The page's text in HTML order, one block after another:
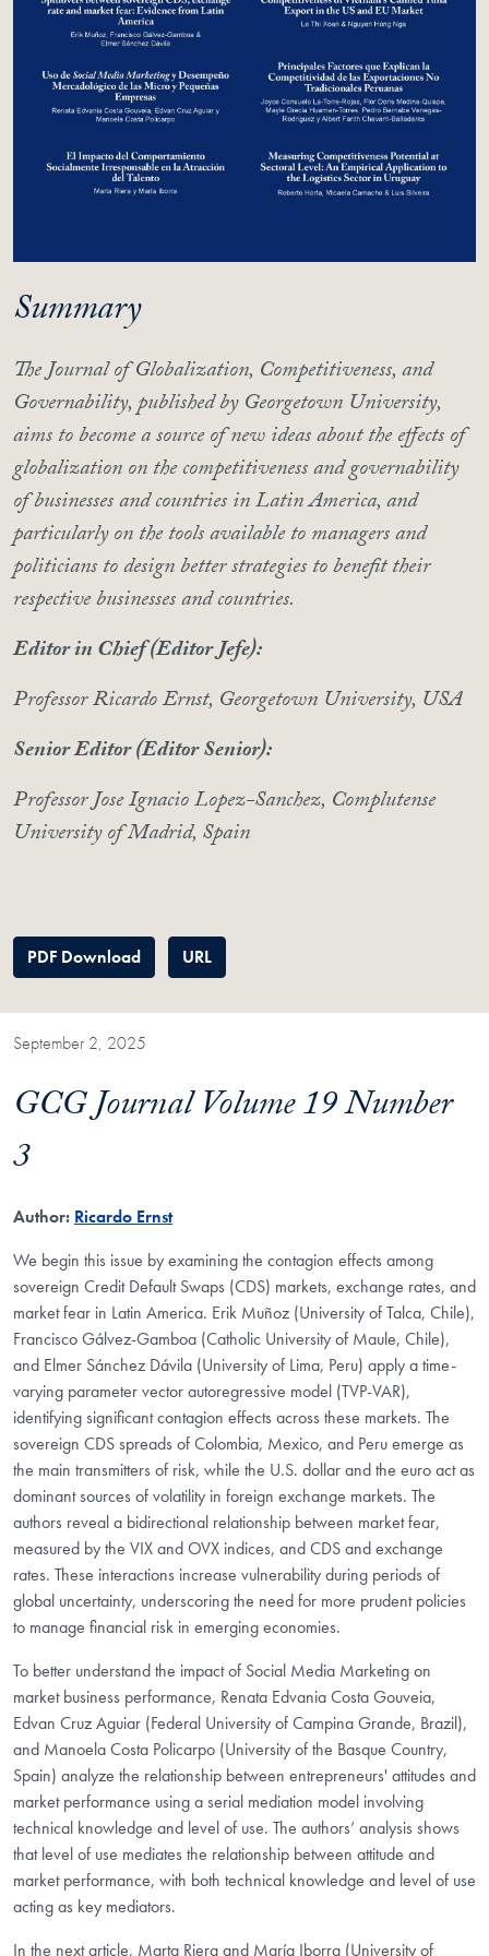
Summary
The Journal of Globalization, Competitiveness, and
Governability, published by Georgetown University,
aims to become a source of new ideas about the effects of
globalization on the competitiveness and governability
of businesses and countries in Latin America, and
particularly on the tools available to managers and
politicians to design better strategies to benefit their
respective businesses and countries.
Editor in Chief (Editor Jefe):
Professor Ricardo Ernst, Georgetown University, USA
Senior Editor (Editor Senior):
Professor Jose Ignacio Lopez-Sanchez, Complutense
University of Madrid, Spain
PDF Download URL
September 2, 2025
GCG Journal Volume 19 Number
3
Author: Ricardo Ernst
We begin this issue by examining the contagion effects among
sovereign Credit Default Swaps (CDS) markets, exchange rates, and
market fear in Latin America. Erik Muñoz (University of Talca, Chile),
Francisco Gálvez-Gamboa (Catholic University of Maule, Chile),
and Elmer Sánchez Dávila (University of Lima, Peru) apply a time-
varying parameter vector autoregressive model (TVP-VAR),
identifying significant contagion effects across these markets. The
sovereign CDS spreads of Colombia, Mexico, and Peru emerge as
the main transmitters of risk, while the U.S. dollar and the euro act as
dominant sources of volatility in foreign exchange markets. The
authors reveal a bidirectional relationship between market fear,
measured by the VIX and OVX indices, and CDS and exchange
rates. These interactions increase vulnerability during periods of
global uncertainty, underscoring the need for more prudent policies
to manage financial risk in emerging economies.
To better understand the impact of Social Media Marketing on
market business performance, Renata Edvania Costa Gouveia,
Edvan Cruz Aguiar (Federal University of Campina Grande, Brazil),
and Manoela Costa Policarpo (University of the Basque Country,
Spain) analyze the relationship between entrepreneurs' attitudes and
market performance using a serial mediation model involving
technical knowledge and level of use. The authors’ analysis shows
that level of use mediates the relationship between attitude and
market performance, with both technical knowledge and level of use
acting as key mediators.
In the next article, Marta Riera and María Iborra (University of